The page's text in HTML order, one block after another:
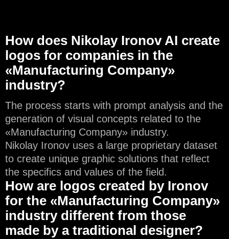
How does Nikolay Ironov AI create
logos for companies in the
«Manufacturing Company»
industry?
The process starts with prompt analysis and the
generation of visual concepts related to the
«Manufacturing Company» industry.
Nikolay Ironov uses a large proprietary dataset
to create unique graphic solutions that reflect
the specifics and values of the field.
How are logos created by Ironov
for the «Manufacturing Company»
industry different from those
made by a traditional designer?